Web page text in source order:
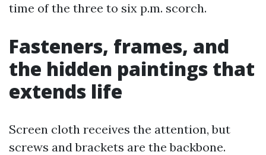
time of the three to six p.m. scorch.
Fasteners, frames, and
the hidden paintings that
extends life
Screen cloth receives the attention, but
screws and brackets are the backbone.